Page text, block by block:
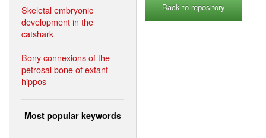
Skeletal embryonic
development in the
catshark
Bony connexions of the
petrosal bone of extant
hippos
Most popular keywords
Back to repository